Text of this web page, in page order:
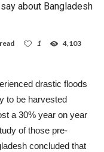
about Bangladesh
1 4,103
drastic floods
to be harvested
a 30% year on year
of those pre-
concluded that